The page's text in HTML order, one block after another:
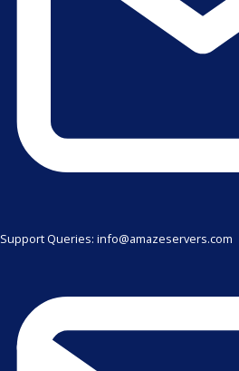
Support Queries: info@amazeservers.com